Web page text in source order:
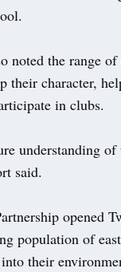
noted the range
their character,
in clubs.
understanding
said.
opened
population of
their